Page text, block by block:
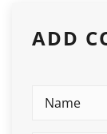
ADD